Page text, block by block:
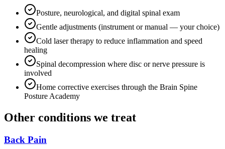
Posture, neurological, and digital spinal exam
Gentle adjustments (instrument or manual — your choice)
Cold laser therapy to reduce inflammation and speed
healing
Spinal decompression where disc or nerve pressure is
involved
Home corrective exercises through the Brain Spine
Posture Academy
Other conditions we treat
Back Pain